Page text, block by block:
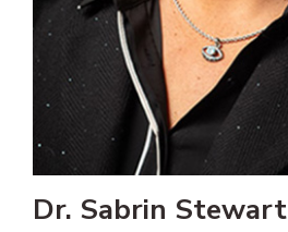
Dr. Sabrin Stewart